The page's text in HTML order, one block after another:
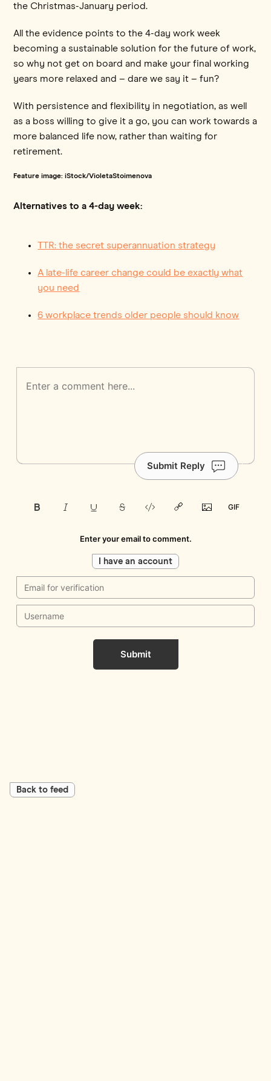
the Christmas-January period.
All the evidence points to the 4-day work week
becoming a sustainable solution for the future of work,
so why not get on board and make your final working
years more relaxed and – dare we say it – fun?
With persistence and flexibility in negotiation, as well
as a boss willing to give it a go, you can work towards a
more balanced life now, rather than waiting for
retirement.
Feature image: iStock/VioletaStoimenova
Alternatives to a 4-day week:
TTR: the secret superannuation strategy
A late-life career change could be exactly what
you need
6 workplace trends older people should know
Submit Reply
Enter your email to comment.
I have an account
Submit
Back to feed